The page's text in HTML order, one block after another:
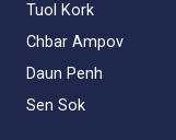
Tuol Kork
Chbar Ampov
Daun Penh
Sen Sok